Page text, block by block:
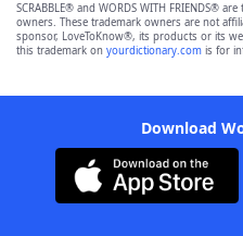
SCRABBLE® and WORDS WITH FRIENDS®
owners. These trademark owners are not
sponsor, LoveToKnow®, its products or its
this trademark on yourdictionary.com is for
Download